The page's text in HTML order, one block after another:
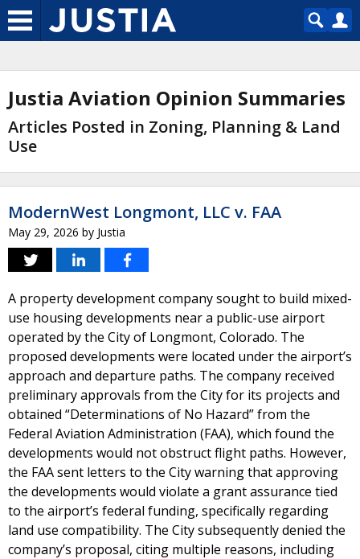
Justia Aviation Opinion Summaries
Articles Posted in Zoning, Planning & Land
Use
ModernWest Longmont, LLC v. FAA
May 29, 2026 by Justia
A property development company sought to build mixed-
use housing developments near a public-use airport
operated by the City of Longmont, Colorado. The
proposed developments were located under the airport’s
approach and departure paths. The company received
preliminary approvals from the City for its projects and
obtained “Determinations of No Hazard” from the
Federal Aviation Administration (FAA), which found the
developments would not obstruct flight paths. However,
the FAA sent letters to the City warning that approving
the developments would violate a grant assurance tied
to the airport’s federal funding, specifically regarding
land use compatibility. The City subsequently denied the
company’s proposal, citing multiple reasons, including